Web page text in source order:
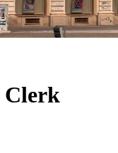
Clerk